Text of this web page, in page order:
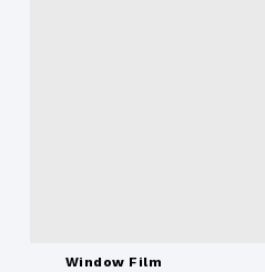
Window Film